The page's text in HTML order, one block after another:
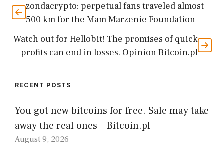
zondacrypto: perpetual fans traveled almost
500 km for the Mam Marzenie Foundation
Watch out for Hellobit! The promises of quick
profits can end in losses. Opinion Bitcoin.pl
RECENT POSTS
You got new bitcoins for free. Sale may take
away the real ones – Bitcoin.pl
August 9, 2026